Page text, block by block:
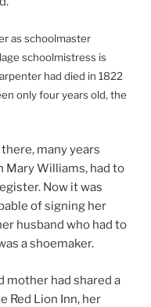
as schoolmaster
schoolmistress is
had died in 1822
only four years old, the
many years
Mary Williams, had to
Now it was
of signing her
husband who had to
a shoemaker.
mother had shared a
Red Lion Inn, her